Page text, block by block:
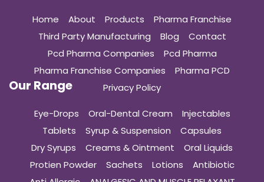
Home About Products
Pharma Franchise
Third Party Manufacturing
Blog
Contact
Pcd Pharma Companies
Pcd Pharma
Pharma Franchise Companies
Pharma PCD
Privacy Policy
Our Range
Eye-Drops Oral-Dental Cream
Injectables
Tablets
Syrup & Suspension
Capsules
Dry Syrups
Creams & Ointment
Oral Liquids
Protien Powder
Sachets Lotions
Antibiotic